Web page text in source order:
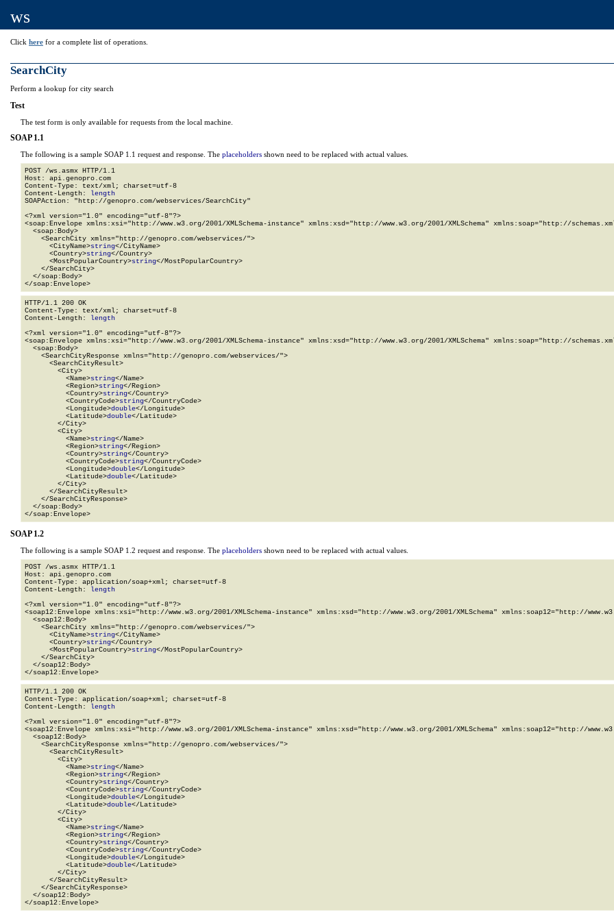
ws
Click here for a complete list of operations.
SearchCity
Perform a lookup for city search
Test
The test form is only available for requests from the local machine.
SOAP 1.1
The following is a sample SOAP 1.1 request and response. The placeholders shown need to be replaced with actual values.
POST /ws.asmx HTTP/1.1
Host: api.genopro.com
Content-Type: text/xml; charset=utf-8
Content-Length: length
SOAPAction: "http://genopro.com/webservices/SearchCity"
<?xml version="1.0" encoding="utf-8"?>
<soap:Envelope xmlns:xsi="http://www.w3.org/2001/XMLSchema-instance" xmlns:xsd="http://www.w3.org/2001/XMLSchema" xmlns:soap="http://
  <soap:Body>
    <SearchCity xmlns="http://genopro.com/webservices/">
      <CityName>
string</CityName>
      <Country>
string</Country>
      <MostPopularCountry>
string</MostPopularCountry>
    </SearchCity>
  </soap:Body>
</soap:Envelope>
HTTP/1.1 200 OK
Content-Type: text/xml; charset=utf-8
Content-Length: length
<?xml version="1.0" encoding="utf-8"?>
<soap:Envelope xmlns:xsi="http://www.w3.org/2001/XMLSchema-instance" xmlns:xsd="http://www.w3.org/2001/XMLSchema" xmlns:soap="http://
  <soap:Body>
    <SearchCityResponse xmlns="http://genopro.com/webservices/">
      <SearchCityResult>
        <City>
          <Name>
string</Name>
          <Region>
string</Region>
          <Country>
string</Country>
          <CountryCode>
string</CountryCode>
          <Longitude>
double</Longitude>
          <Latitude>
double</Latitude>
        </City>
        <City>
          <Name>
string</Name>
          <Region>
string</Region>
          <Country>
string</Country>
          <CountryCode>
string</CountryCode>
          <Longitude>
double</Longitude>
          <Latitude>
double</Latitude>
        </City>
      </SearchCityResult>
    </SearchCityResponse>
  </soap:Body>
</soap:Envelope>
SOAP 1.2
The following is a sample SOAP 1.2 request and response. The placeholders shown need to be replaced with actual values.
POST /ws.asmx HTTP/1.1
Host: api.genopro.com
Content-Type: application/soap+xml; charset=utf-8
Content-Length: length
<?xml version="1.0" encoding="utf-8"?>
<soap12:Envelope xmlns:xsi="http://www.w3.org/2001/XMLSchema-instance" xmlns:xsd="http://www.w3.org/2001/XMLSchema" xmlns:soap12="http://
  <soap12:Body>
    <SearchCity xmlns="http://genopro.com/webservices/">
      <CityName>
string</CityName>
      <Country>
string</Country>
      <MostPopularCountry>
string</MostPopularCountry>
    </SearchCity>
  </soap12:Body>
</soap12:Envelope>
HTTP/1.1 200 OK
Content-Type: application/soap+xml; charset=utf-8
Content-Length: length
<?xml version="1.0" encoding="utf-8"?>
<soap12:Envelope xmlns:xsi="http://www.w3.org/2001/XMLSchema-instance" xmlns:xsd="http://www.w3.org/2001/XMLSchema" xmlns:soap12="http://
  <soap12:Body>
    <SearchCityResponse xmlns="http://genopro.com/webservices/">
      <SearchCityResult>
        <City>
          <Name>
string</Name>
          <Region>
string</Region>
          <Country>
string</Country>
          <CountryCode>
string</CountryCode>
          <Longitude>
double</Longitude>
          <Latitude>
double</Latitude>
        </City>
        <City>
          <Name>
string</Name>
          <Region>
string</Region>
          <Country>
string</Country>
          <CountryCode>
string</CountryCode>
          <Longitude>
double</Longitude>
          <Latitude>
double</Latitude>
        </City>
      </SearchCityResult>
    </SearchCityResponse>
  </soap12:Body>
</soap12:Envelope>